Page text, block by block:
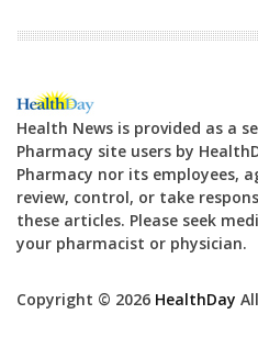
Health News is provided as a
Pharmacy site users by
Pharmacy nor its employees,
review, control, or take
these articles. Please seek
your pharmacist or physician.
Copyright © 2026 HealthDay